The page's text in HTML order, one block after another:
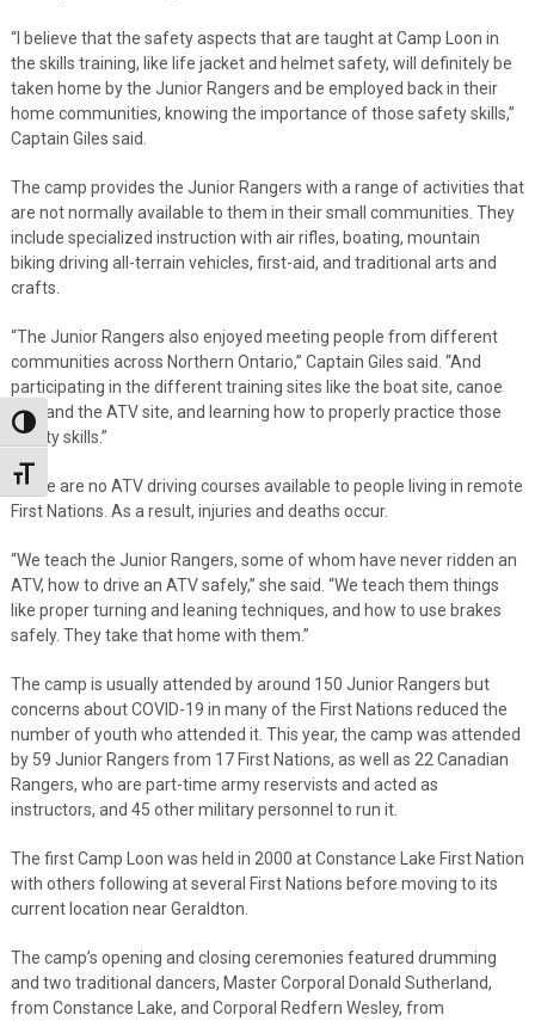
Toggle High Contrast
Toggle Font size
“I believe that the safety aspects that are taught at Camp Loon in
the skills training, like life jacket and helmet safety, will definitely be
taken home by the Junior Rangers and be employed back in their
home communities, knowing the importance of those safety skills,”
Captain Giles said.
The camp provides the Junior Rangers with a range of activities that
are not normally available to them in their small communities. They
include specialized instruction with air rifles, boating, mountain
biking driving all-terrain vehicles, first-aid, and traditional arts and
crafts.
“The Junior Rangers also enjoyed meeting people from different
communities across Northern Ontario,” Captain Giles said. “And
participating in the different training sites like the boat site, canoe
site, and the ATV site, and learning how to properly practice those
safety skills.”
There are no ATV driving courses available to people living in remote
First Nations. As a result, injuries and deaths occur.
“We teach the Junior Rangers, some of whom have never ridden an
ATV, how to drive an ATV safely,” she said. “We teach them things
like proper turning and leaning techniques, and how to use brakes
safely. They take that home with them.”
The camp is usually attended by around 150 Junior Rangers but
concerns about COVID-19 in many of the First Nations reduced the
number of youth who attended it. This year, the camp was attended
by 59 Junior Rangers from 17 First Nations, as well as 22 Canadian
Rangers, who are part-time army reservists and acted as
instructors, and 45 other military personnel to run it.
The first Camp Loon was held in 2000 at Constance Lake First Nation
with others following at several First Nations before moving to its
current location near Geraldton.
The camp’s opening and closing ceremonies featured drumming
and two traditional dancers, Master Corporal Donald Sutherland,
from Constance Lake, and Corporal Redfern Wesley, from